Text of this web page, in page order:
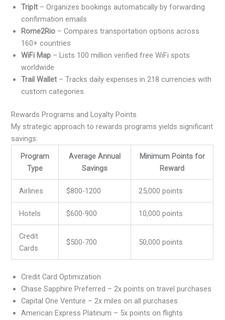
TripIt – Organizes bookings automatically by forwarding
confirmation emails
Rome2Rio – Compares transportation options across
160+ countries
WiFi Map – Lists 100 million verified free WiFi spots
worldwide
Trail Wallet – Tracks daily expenses in 218 currencies with
custom categories
Rewards Programs and Loyalty Points
My strategic approach to rewards programs yields significant
savings:
Program
Type
Average Annual
Savings
Minimum Points for
Reward
Airlines $800-1200 25,000 points
Hotels $600-900 10,000 points
Credit
Cards
$500-700 50,000 points
Credit Card Optimization
Chase Sapphire Preferred – 2x points on travel purchases
Capital One Venture – 2x miles on all purchases
American Express Platinum – 5x points on flights